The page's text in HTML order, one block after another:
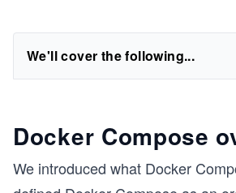
We'll cover the following...
Docker Compose
We introduced what Docker